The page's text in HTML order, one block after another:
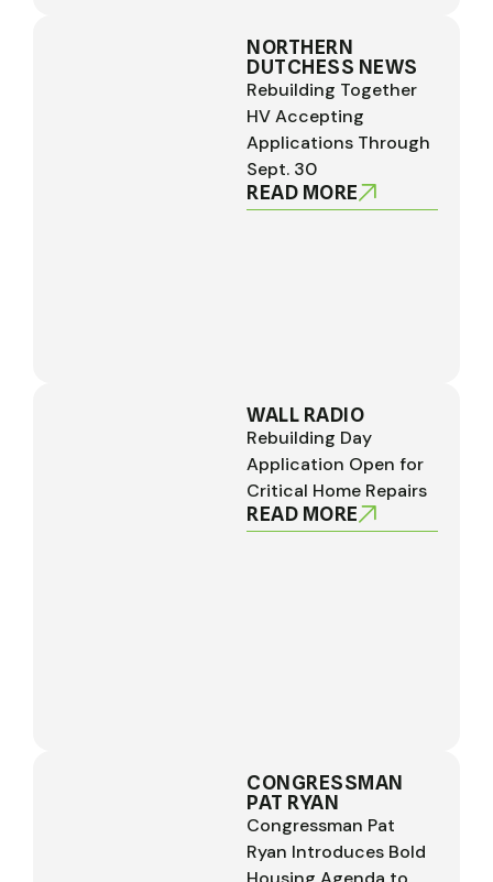
NORTHERN
DUTCHESS NEWS
Rebuilding Together
HV Accepting
Applications Through
Sept. 30
READ MORE
WALL RADIO
Rebuilding Day
Application Open for
Critical Home Repairs
READ MORE
CONGRESSMAN
PAT RYAN
Congressman Pat
Ryan Introduces Bold